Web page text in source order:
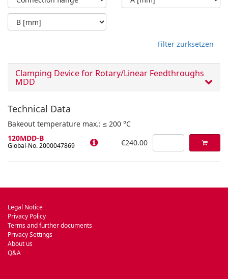
Filter zurksetzen
Clamping Device for Rotary/Linear Feedthroughs
MDD
Technical Data
Bakeout temperature max.: ≤ 200 °C
120MDD-B
Global-No. 2000047869 €240.00
Legal Notice
Privacy Policy
Terms and further documents
Privacy Settings
About us
Q&A